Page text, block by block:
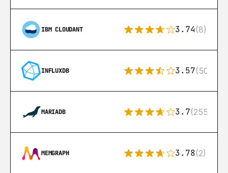
IBM CLOUDANT 3.74(8)
INFLUXDB 3.57(50)
MARIADB 3.7(255)
MEMGRAPH 3.78(2)